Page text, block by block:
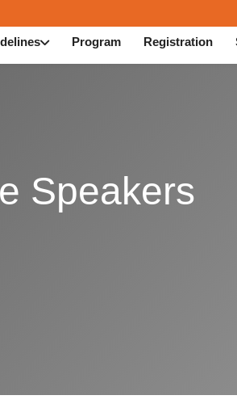
Program Registration
Speakers